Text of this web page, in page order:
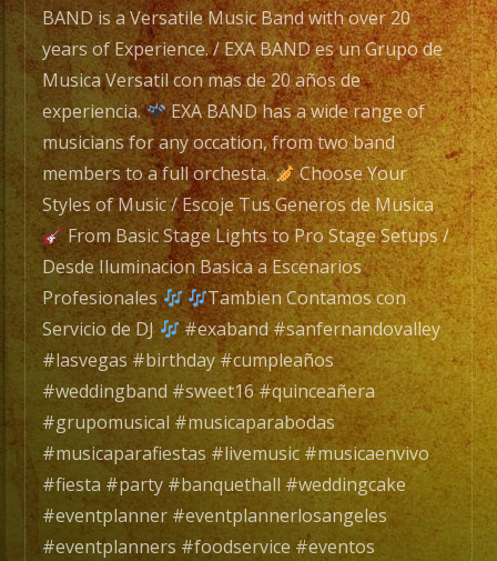
BAND
es
un
Grupo
de
Musica
Versatil
con
mas
de
20
años
de
experiencia.
EXA
BAND
has
BAND is a Versatile Music Band with over 20
years of Experience. / EXA BAND es un Grupo de
Musica Versatil con mas de 20 años de
experiencia.
EXA BAND has a wide range of
musicians for any occation, from two band
members to a full orchesta.
Choose Your
Styles of Music / Escoje Tus Generos de Musica
From Basic Stage Lights to Pro Stage Setups /
Desde Iluminacion Basica a Escenarios
Profesionales
Tambien Contamos con
Servicio de DJ
#exaband #sanfernandovalley
#lasvegas #birthday #cumpleaños
#weddingband #sweet16 #quinceañera
#grupomusical #musicaparabodas
#musicaparafiestas #livemusic #musicaenvivo
#fiesta #party #banquethall #weddingcake
#eventplanner #eventplannerlosangeles
#eventplanners #foodservice #eventos